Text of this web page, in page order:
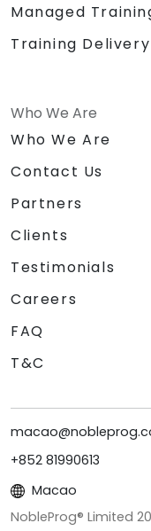
Managed
Training
Who We Are
Who We Are
Contact Us
Partners
Clients
Testimonials
Careers
FAQ
T&C
+852 81990613
Macao
NobleProg® Limited